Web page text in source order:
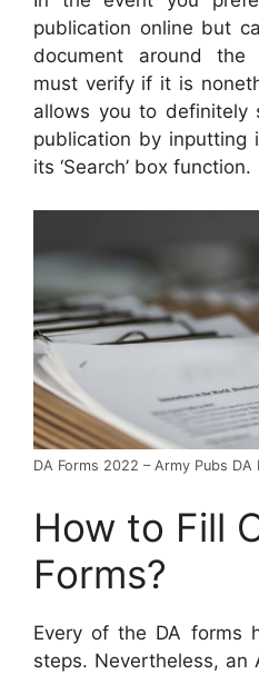
publication online but
document around the
must verify if it is
allows you to definitely
publication by inputting
its ‘Search’ box function.
DA Forms 2022 – Army Pubs
How to Fill
Forms?
Every of the DA forms
steps. Nevertheless, an